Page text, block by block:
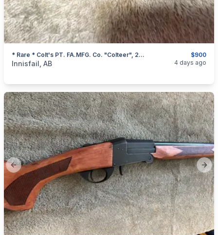
$900
* Rare * Colt's PT. FA.MFG. Co. "Colteer", 22 Magnum Single Shot Rifle, I Will Ship
categories:Sporting GoodsGuns
Innisfail, AB 4 days ago
Previous slide